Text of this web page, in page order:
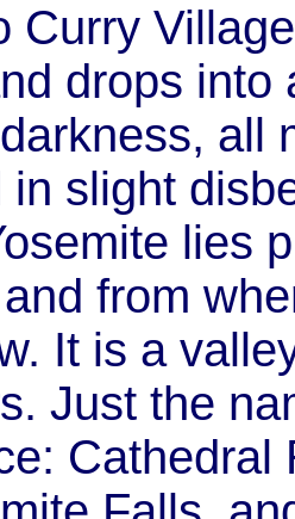
Curry
drops into
all
in slight
lies
from
It is a
Just the